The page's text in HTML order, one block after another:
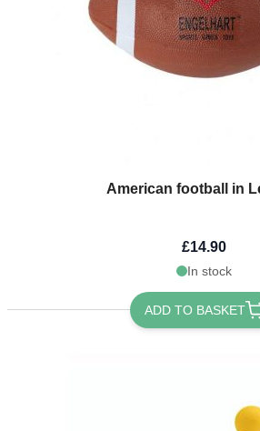
American football in
£14.90
In stock
ADD TO BASKET